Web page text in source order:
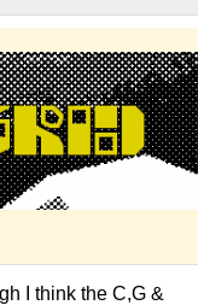
I think the C,G &